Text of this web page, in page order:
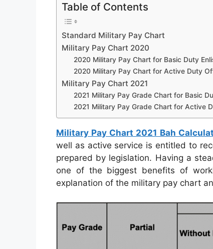
Table of Contents
Standard Military Pay Chart
Military Pay Chart 2020
2020 Military Pay Chart for Basic Duty
2020 Military Pay Chart for Active Duty
Military Pay Chart 2021
2021 Military Pay Grade Chart for Basic
2021 Military Pay Grade Chart for Active
Military Pay Chart 2021 Bah
well as active service is entitled to
prepared by legislation. Having a
one of the biggest benefits of
explanation of the military pay chart